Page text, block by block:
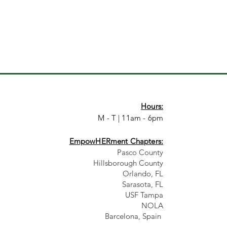
Hours:
M - T | 11am - 6pm
EmpowHERment Chapters:
Pasco County
Hillsborough County​
Orlando, FL
Sarasota, FL
USF Tampa
NOLA
Barcelona, Spain